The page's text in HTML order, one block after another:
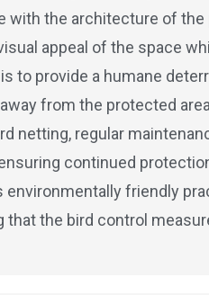
the architecture of
appeal of the space
to provide a humane
from the protected
netting, regular
continued
environmentally friendly
the bird control